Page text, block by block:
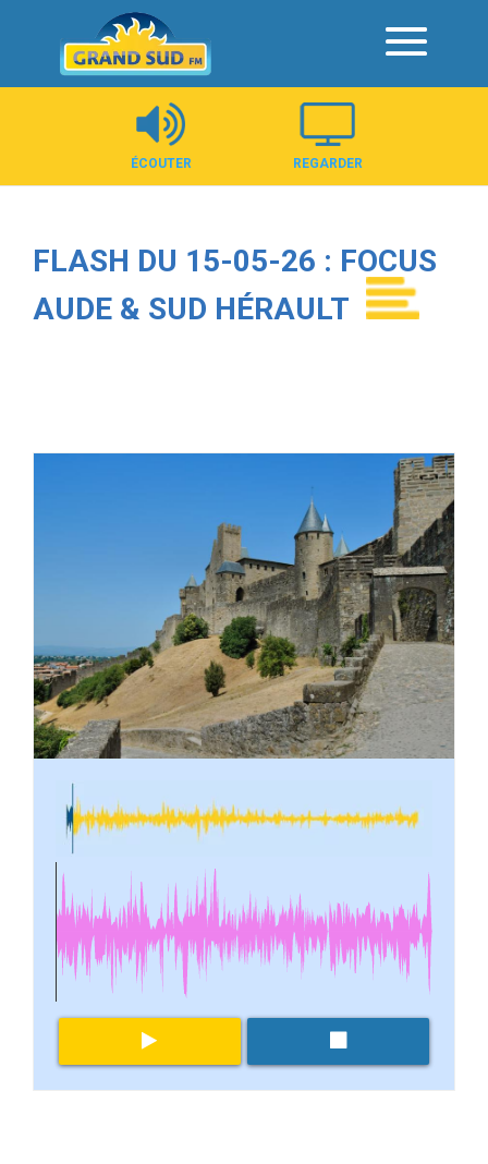
Panneau de gestion des cookies
ÉCOUTER REGARDER
FLASH DU 15-05-26 : FOCUS
AUDE & SUD HÉRAULT